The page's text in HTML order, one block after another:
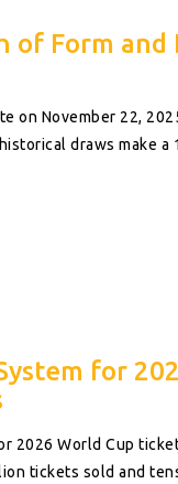
of Form
on November 22,
draws make
for
2026 World Cup
tickets sold and